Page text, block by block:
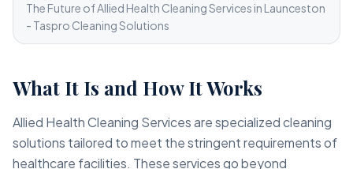
The Future of Allied Health Cleaning Services in Launceston
- Taspro Cleaning Solutions
What It Is and How It Works
Allied Health Cleaning Services are specialized cleaning
solutions tailored to meet the stringent requirements of
healthcare facilities. These services go beyond